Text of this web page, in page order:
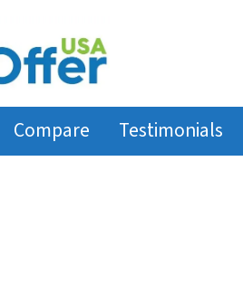
Compare Testimonials